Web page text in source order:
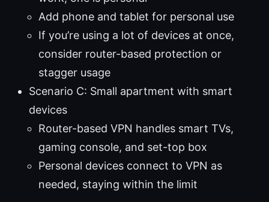
Add phone and tablet for personal use
If you’re using a lot of devices at once,
consider router-based protection or
stagger usage
Scenario C: Small apartment with smart
devices
Router-based VPN handles smart TVs,
gaming console, and set-top box
Personal devices connect to VPN as
needed, staying within the limit